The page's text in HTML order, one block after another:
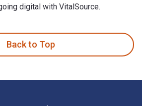
digital with VitalSource.
Back to Top